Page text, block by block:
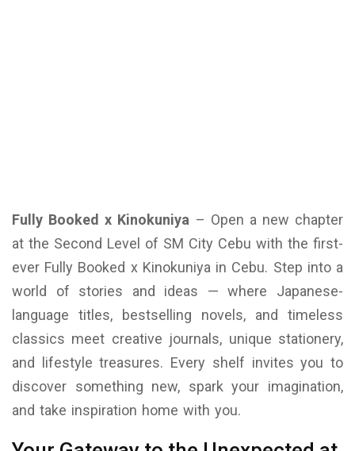
Fully Booked x Kinokuniya – Open a new chapter
at the Second Level of SM City Cebu with the first-
ever Fully Booked x Kinokuniya in Cebu. Step into a
world of stories and ideas — where Japanese-
language titles, bestselling novels, and timeless
classics meet creative journals, unique stationery,
and lifestyle treasures. Every shelf invites you to
discover something new, spark your imagination,
and take inspiration home with you.